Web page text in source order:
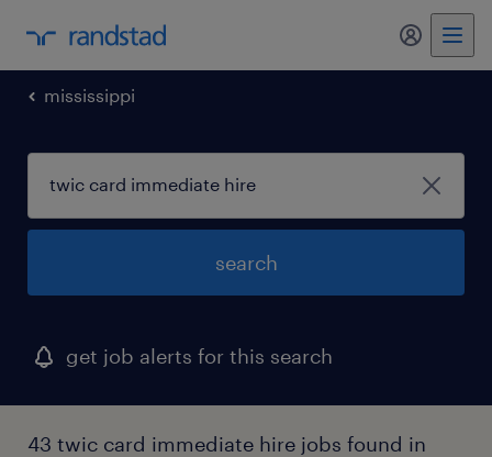
mississippi
search
get job alerts for this search
43 twic card immediate hire jobs found in